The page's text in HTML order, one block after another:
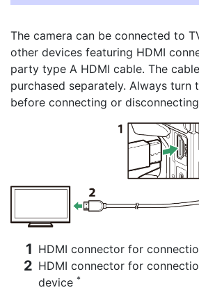
The camera can be connected to
other devices featuring HDMI
party type A HDMI cable. The
purchased separately. Always turn
before connecting or
HDMI connector for
HDMI connector for
device *